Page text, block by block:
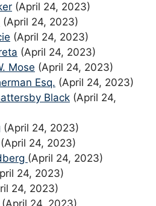
(April 24, 2023)
(April 24, 2023)
(April 24, 2023)
(April 24, 2023)
Mose (April 24, 2023)
Esq. (April 24, 2023)
Black (April 24,
(April 24, 2023)
(April 24, 2023)
(April 24, 2023)
24, 2023)
24, 2023)